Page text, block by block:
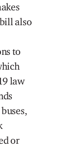
also
to
law
or